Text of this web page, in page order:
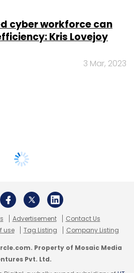
cyber workforce can
Kris Lovejoy
3 Mar, 2023
Advertisement
Contact Us
use Tag Listing Company Listing
Property of Mosaic Media
Pvt. Ltd.